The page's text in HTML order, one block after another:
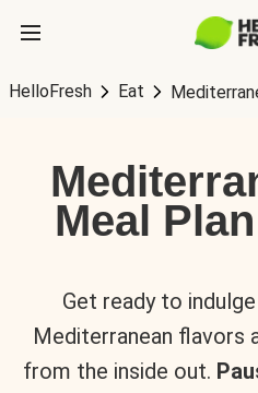
HelloFresh Eat
Meal
Get ready to
Mediterranean flavors
from the inside out.